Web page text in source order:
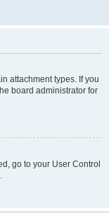
attachment types. If you
board administrator for
go to your User Control